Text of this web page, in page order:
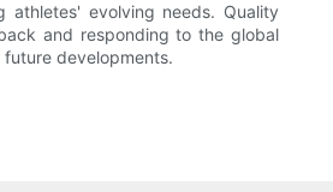
athletes' evolving needs. Quality
and responding to the global
developments.